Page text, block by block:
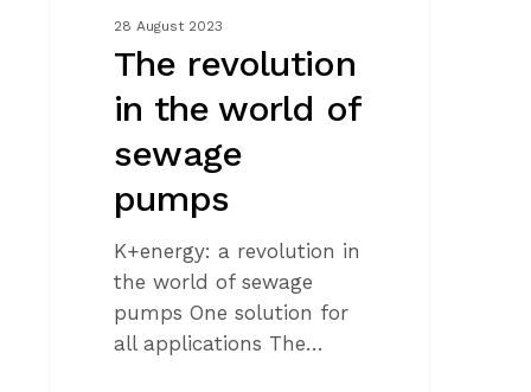
28 August 2023
The revolution
in the world of
sewage
pumps
K+energy: a revolution in
the world of sewage
pumps One solution for
all applications The…